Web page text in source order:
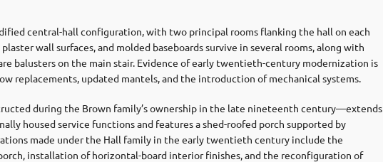
central-hall configuration, with two principal rooms flanking the hall on each
wall surfaces, and molded baseboards survive in several rooms, along with
balusters on the main stair. Evidence of early twentieth-century modernization is
replacements, updated mantels, and the introduction of mechanical systems.
during the Brown family’s ownership in the late nineteenth century—extends
housed service functions and features a shed-roofed porch supported by
made under the Hall family in the early twentieth century include the
installation of horizontal-board interior finishes, and the reconfiguration of